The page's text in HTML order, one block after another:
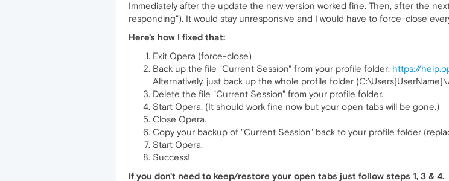
Immediately after the update the new version worked fine. Then, after the
responding"). It would stay unresponsive and I would have to force-close
Here's how I fixed that:
Exit Opera (force-close)
Back up the file "Current Session" from your profile folder: https://
Alternatively, just back up the whole profile folder
Delete the file "Current Session" from your profile folder.
Start Opera. (It should work fine now but your open tabs will be gone.)
Close Opera.
Copy your backup of "Current Session" back to your profile folder
Start Opera.
Success!
If you don't need to keep/restore your open tabs just follow steps 1, 3 & 4.